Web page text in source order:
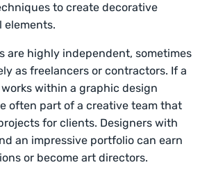
to create decorative
elements.
are highly independent, sometimes
as freelancers or contractors. If a
within a graphic design
often part of a creative team that
for clients. Designers with
an impressive portfolio can earn
or become art directors.